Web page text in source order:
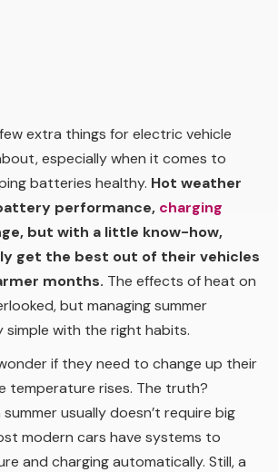
extra things for electric vehicle
especially when it comes to
batteries healthy. Hot weather
performance, charging
but with a little know-how,
get the best out of their vehicles
months. The effects of heat on
but managing summer
with the right habits.
if they need to change up their
temperature rises. The truth?
summer usually doesn’t require big
modern cars have systems to
and charging automatically. Still, a